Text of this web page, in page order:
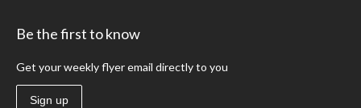
Be the first to know
Get your weekly flyer email directly to you
Sign up